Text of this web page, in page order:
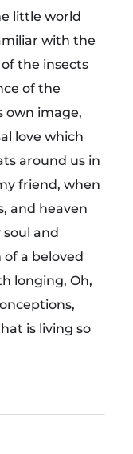
little world
with the
the insects
of the
own image,
love which
around us in
friend, when
and heaven
and
a beloved
longing, Oh,
is living so